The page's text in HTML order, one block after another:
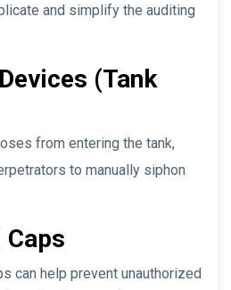
and simplify the auditing
(Tank
from entering the tank,
to manually siphon
Caps
can help prevent unauthorized